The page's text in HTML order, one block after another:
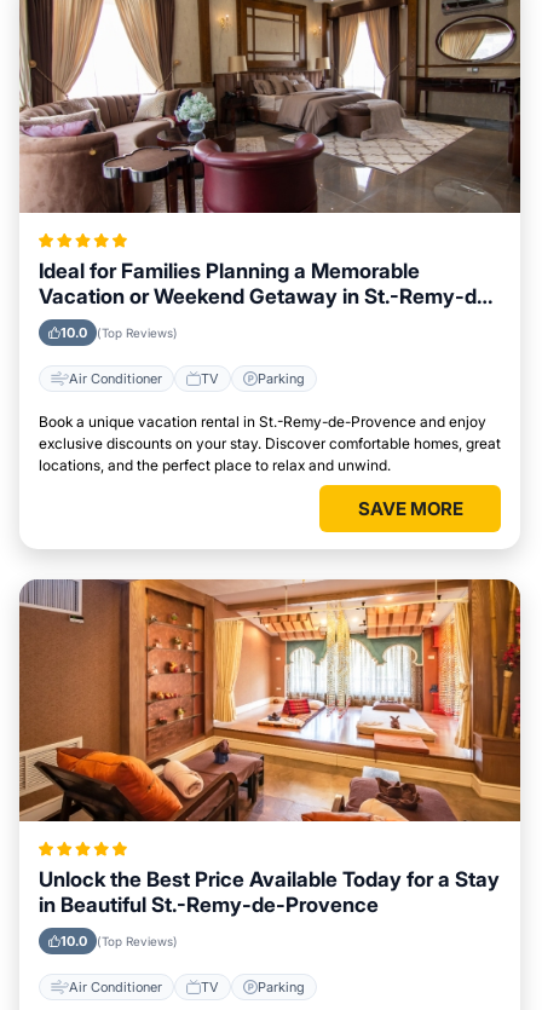
Ideal for Families Planning a Memorable
Vacation or Weekend Getaway in St.-Remy-de-
Provence
10.0 (Top Reviews)
Air Conditioner TV Parking
Book a unique vacation rental in St.-Remy-de-Provence and enjoy
exclusive discounts on your stay. Discover comfortable homes, great
locations, and the perfect place to relax and unwind.
SAVE MORE
Unlock the Best Price Available Today for a Stay
in Beautiful St.-Remy-de-Provence
10.0 (Top Reviews)
Air Conditioner TV Parking